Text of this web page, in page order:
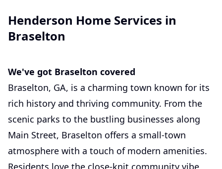
Henderson Home Services in
Braselton
We've got Braselton covered
Braselton, GA, is a charming town known for its
rich history and thriving community. From the
scenic parks to the bustling businesses along
Main Street, Braselton offers a small-town
atmosphere with a touch of modern amenities.
Residents love the close-knit community vibe